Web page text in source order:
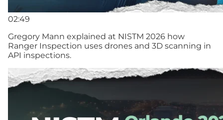
02:49
Gregory Mann explained at NISTM 2026 how
Ranger Inspection uses drones and 3D scanning in
API inspections.